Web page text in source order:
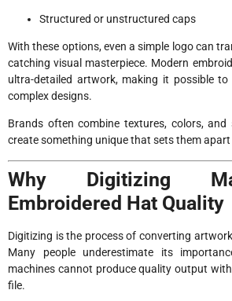
Structured or unstructured caps
With these options, even a simple logo can
catching visual masterpiece. Modern
ultra-detailed artwork, making it possible
complex designs.
Brands often combine textures, colors,
create something unique that sets them
Why Digitizing
Embroidered Hat Quality
Digitizing is the process of converting
Many people underestimate its
machines cannot produce quality output
file.